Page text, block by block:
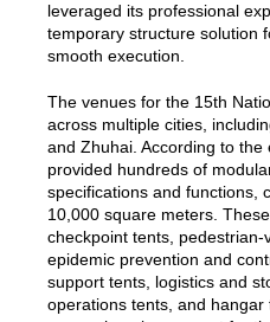
leveraged its professional
temporary structure solution
smooth execution.
The venues for the 15th
across multiple cities,
and Zhuhai. According to
provided hundreds of
specifications and functions,
10,000 square meters.
checkpoint tents,
epidemic prevention and
support tents, logistics and
operations tents, and hangar